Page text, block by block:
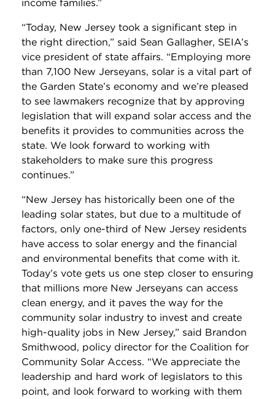
income families.”
“Today, New Jersey took a significant step in
the right direction,” said Sean Gallagher, SEIA’s
vice president of state affairs. “Employing more
than 7,100 New Jerseyans, solar is a vital part of
the Garden State’s economy and we’re pleased
to see lawmakers recognize that by approving
legislation that will expand solar access and the
benefits it provides to communities across the
state. We look forward to working with
stakeholders to make sure this progress
continues.”
“New Jersey has historically been one of the
leading solar states, but due to a multitude of
factors, only one-third of New Jersey residents
have access to solar energy and the financial
and environmental benefits that come with it.
Today’s vote gets us one step closer to ensuring
that millions more New Jerseyans can access
clean energy, and it paves the way for the
community solar industry to invest and create
high-quality jobs in New Jersey,” said Brandon
Smithwood, policy director for the Coalition for
Community Solar Access. “We appreciate the
leadership and hard work of legislators to this
point, and look forward to working with them